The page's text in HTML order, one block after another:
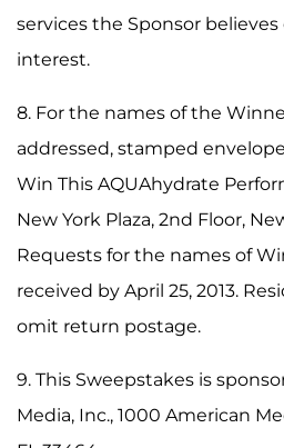
services the Sponsor
interest.
8. For the names of the
addressed, stamped
Win This AQUAhydrate
New York Plaza, 2nd Floor,
Requests for the names of
received by April 25, 2013.
omit return postage.
9. This Sweepstakes is
Media, Inc., 1000 American